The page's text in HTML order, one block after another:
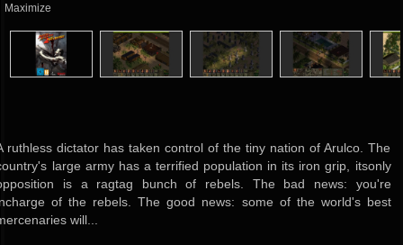
Maximize
ruthless dictator has taken control of the tiny nation of Arulco. The
large army has a terrified population in its iron grip, itsonly
is a ragtag bunch of rebels. The bad news: you're
of the rebels.The good news: some of the world's best
will...